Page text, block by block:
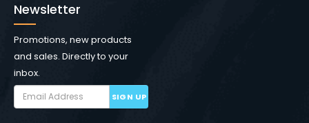
Newsletter
Promotions, new products
and sales. Directly to your
inbox.
SIGN UP